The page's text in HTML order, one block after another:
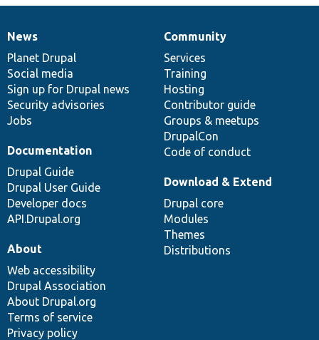
News
items
News
Planet Drupal
Social media
Sign up for Drupal news
Security advisories
Jobs
Our
community
Community
Services
Training
Hosting
Contributor guide
Groups & meetups
DrupalCon
Code of conduct
Documentation
Documentation
Drupal Guide
Drupal User Guide
Developer docs
API.Drupal.org
Drupal
code
base
Download & Extend
Drupal core
Modules
Themes
Distributions
Governance
of
community
About
Web accessibility
Drupal Association
About Drupal.org
Terms of service
Privacy policy